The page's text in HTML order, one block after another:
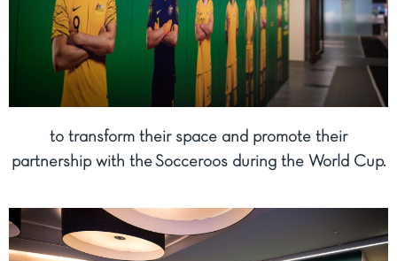
to transform their space and promote their
partnership with the Socceroos during the World Cup.